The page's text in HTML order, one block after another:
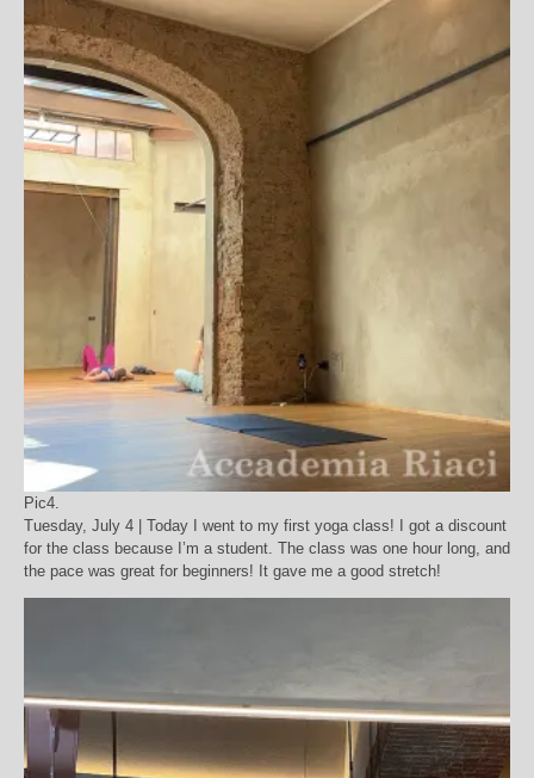
Pic4.
Tuesday, July 4 | Today I went to my first yoga class! I got a discount
for the class because I’m a student. The class was one hour long, and
the pace was great for beginners! It gave me a good stretch!